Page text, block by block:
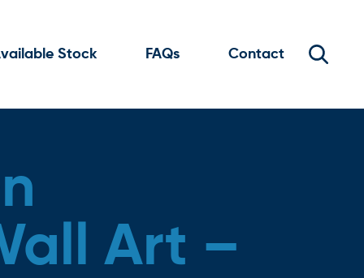
Stock FAQs Contact
Art –